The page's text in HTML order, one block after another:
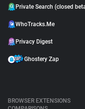
Private Search (closed
WhoTracks.Me
Privacy Digest
Ghostery Zap
BROWSER EXTENSIONS